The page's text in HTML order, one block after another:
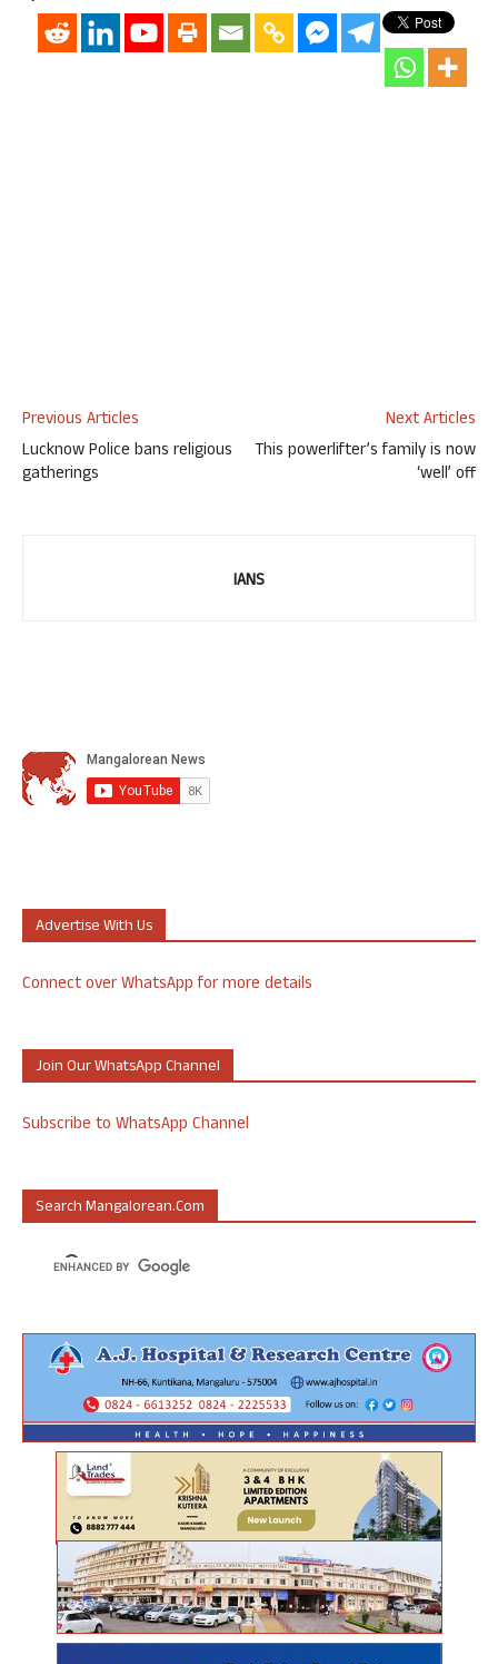
Previous Articles
Lucknow Police bans religious
gatherings
Next Articles
This powerlifter’s family is now
‘well’ off
IANS
Advertise With Us
Connect over WhatsApp for more details
Join Our WhatsApp Channel
Subscribe to WhatsApp Channel
Search Mangalorean.com